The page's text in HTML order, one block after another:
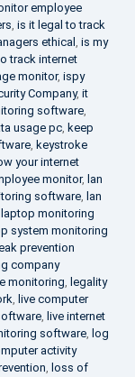
employee
, is it legal to track
ethical , is my
track internet
monitor, ispy
Company, it
software,
usage pc, keep
, keystroke
your internet
monitor, lan
software, lan
laptop monitoring
system monitoring
prevention
company
monitoring, legality
, live computer
, live internet
software, log
activity
, loss of